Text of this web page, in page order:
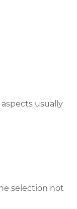
usually
selection not